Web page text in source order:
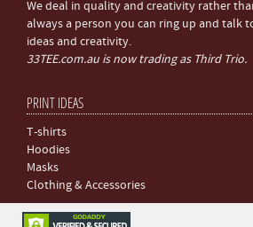
We deal in quality and creativity rather
always a person you can ring up and talk
ideas and creativity.
33TEE.com.au is now trading as Third Trio.
PRINT IDEAS
T-shirts
Hoodies
Masks
Clothing & Accessories